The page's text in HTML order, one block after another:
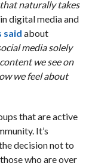
naturally takes
digital media and
said about
media solely
we see on
we feel about
that are active
It’s
decision not to
who are over